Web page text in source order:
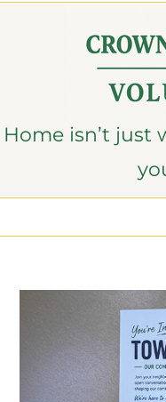
Home isn’t just